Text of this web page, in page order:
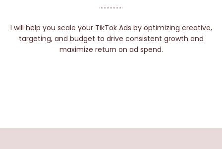
................
I will help you scale your TikTok Ads by optimizing creative,
targeting, and budget to drive consistent growth and
maximize return on ad spend.